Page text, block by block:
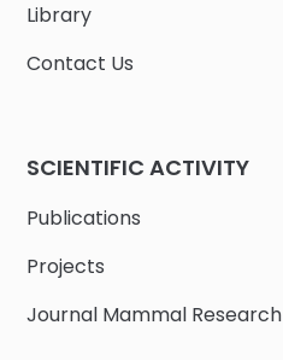
Library
Contact Us
SCIENTIFIC ACTIVITY
Publications
Projects
Journal Mammal Research